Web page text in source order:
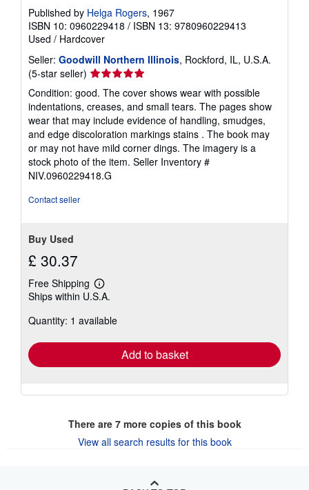
Published by Helga Rogers, 1967
ISBN 10: 0960229418 / ISBN 13: 9780960229413
Used / Hardcover
Seller: Goodwill Northern Illinois, Rockford, IL, U.S.A.
(5-star seller) Seller
rating
5
out
of
5
stars
Condition: good. The cover shows wear with possible
indentations, creases, and small tears. The pages show
wear that may include evidence of handling, smudges,
and edge discoloration markings stains . The book may
or may not have mild corner dings. The imagery is a
stock photo of the item. Seller Inventory #
NIV.0960229418.G
Contact seller
Buy Used
£ 30.37
Free Shipping
Learn
more
shipping
Ships within U.S.A.
Quantity: 1 available
Add to basket
There are 7more copies of this book
View all search results for this book